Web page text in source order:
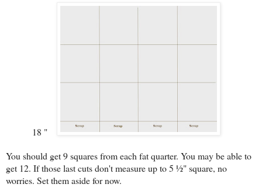
18 "
You should get 9 squares from each fat quarter. You may be able to
get 12. If those last cuts don't measure up to 5 ½" square, no
worries. Set them aside for now.